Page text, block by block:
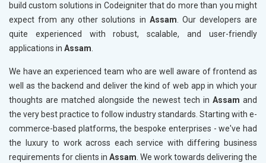
build custom solutions in Codeigniter that do more than you might
expect from any other solutions in Assam. Our developers are
quite experienced with robust, scalable, and user-friendly
applications in Assam.
We have an experienced team who are well aware of frontend as
well as the backend and deliver the kind of web app in which your
thoughts are matched alongside the newest tech in Assam and
the very best practice to follow industry standards. Starting with e-
commerce-based platforms, the bespoke enterprises - we've had
the luxury to work across each service with differing business
requirements for clients in Assam. We work towards delivering the